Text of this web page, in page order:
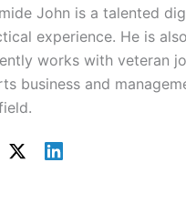
John is a talented
experience. He is
works with veteran
business and